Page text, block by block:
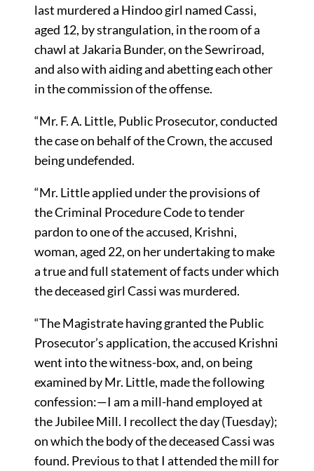
last murdered a Hindoo girl named Cassi,
aged 12, by strangulation, in the room of a
chawl at Jakaria Bunder, on the Sewriroad,
and also with aiding and abetting each other
in the commission of the offense.
“Mr. F. A. Little, Public Prosecutor, conducted
the case on behalf of the Crown, the accused
being undefended.
“Mr. Little applied under the provisions of
the Criminal Procedure Code to tender
pardon to one of the accused, Krishni,
woman, aged 22, on her undertaking to make
a true and full statement of facts under which
the deceased girl Cassi was murdered.
“The Magistrate having granted the Public
Prosecutor’s application, the accused Krishni
went into the witness-box, and, on being
examined by Mr. Little, made the following
confession:—I am a mill-hand employed at
the Jubilee Mill. I recollect the day (Tuesday);
on which the body of the deceased Cassi was
found. Previous to that I attended the mill for